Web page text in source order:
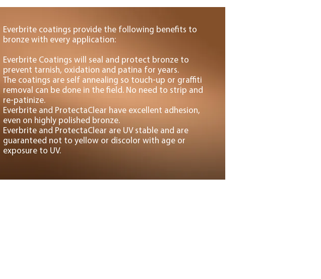
Everbrite coatings provide the following benefits to
bronze with every application:
Everbrite Coatings will seal and protect bronze to
prevent tarnish, oxidation and patina for years.
The coatings are self annealing so touch-up or graffiti
removal can be done in the field. No need to strip and
re-patinize.
Everbrite and ProtectaClear have excellent adhesion,
even on highly polished bronze.
Everbrite and ProtectaClear are UV stable and are
guaranteed not to yellow or discolor with age or
exposure to UV.